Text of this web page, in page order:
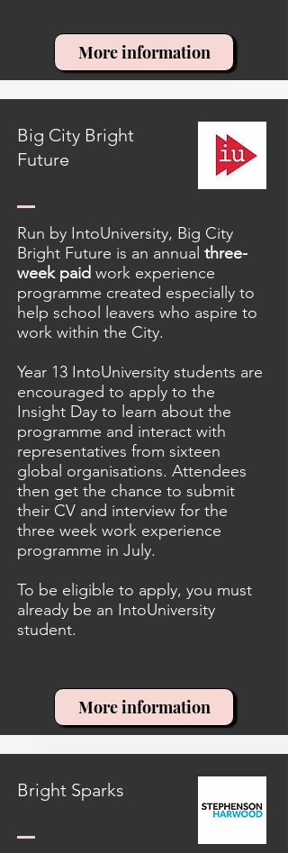
More information
Big City Bright
Future
Run by IntoUniversity, Big City
Bright Future is an annual three-
week paid work experience
programme created especially to
help school leavers who aspire to
work within the City.
Year 13 IntoUniversity students are
encouraged to apply to the
Insight Day to learn about the
programme and interact with
representatives from sixteen
global organisations. Attendees
then get the chance to submit
their CV and interview for the
three week work experience
programme in July.
To be eligible to apply, you must
already be an IntoUniversity
student.
More information
Bright Sparks